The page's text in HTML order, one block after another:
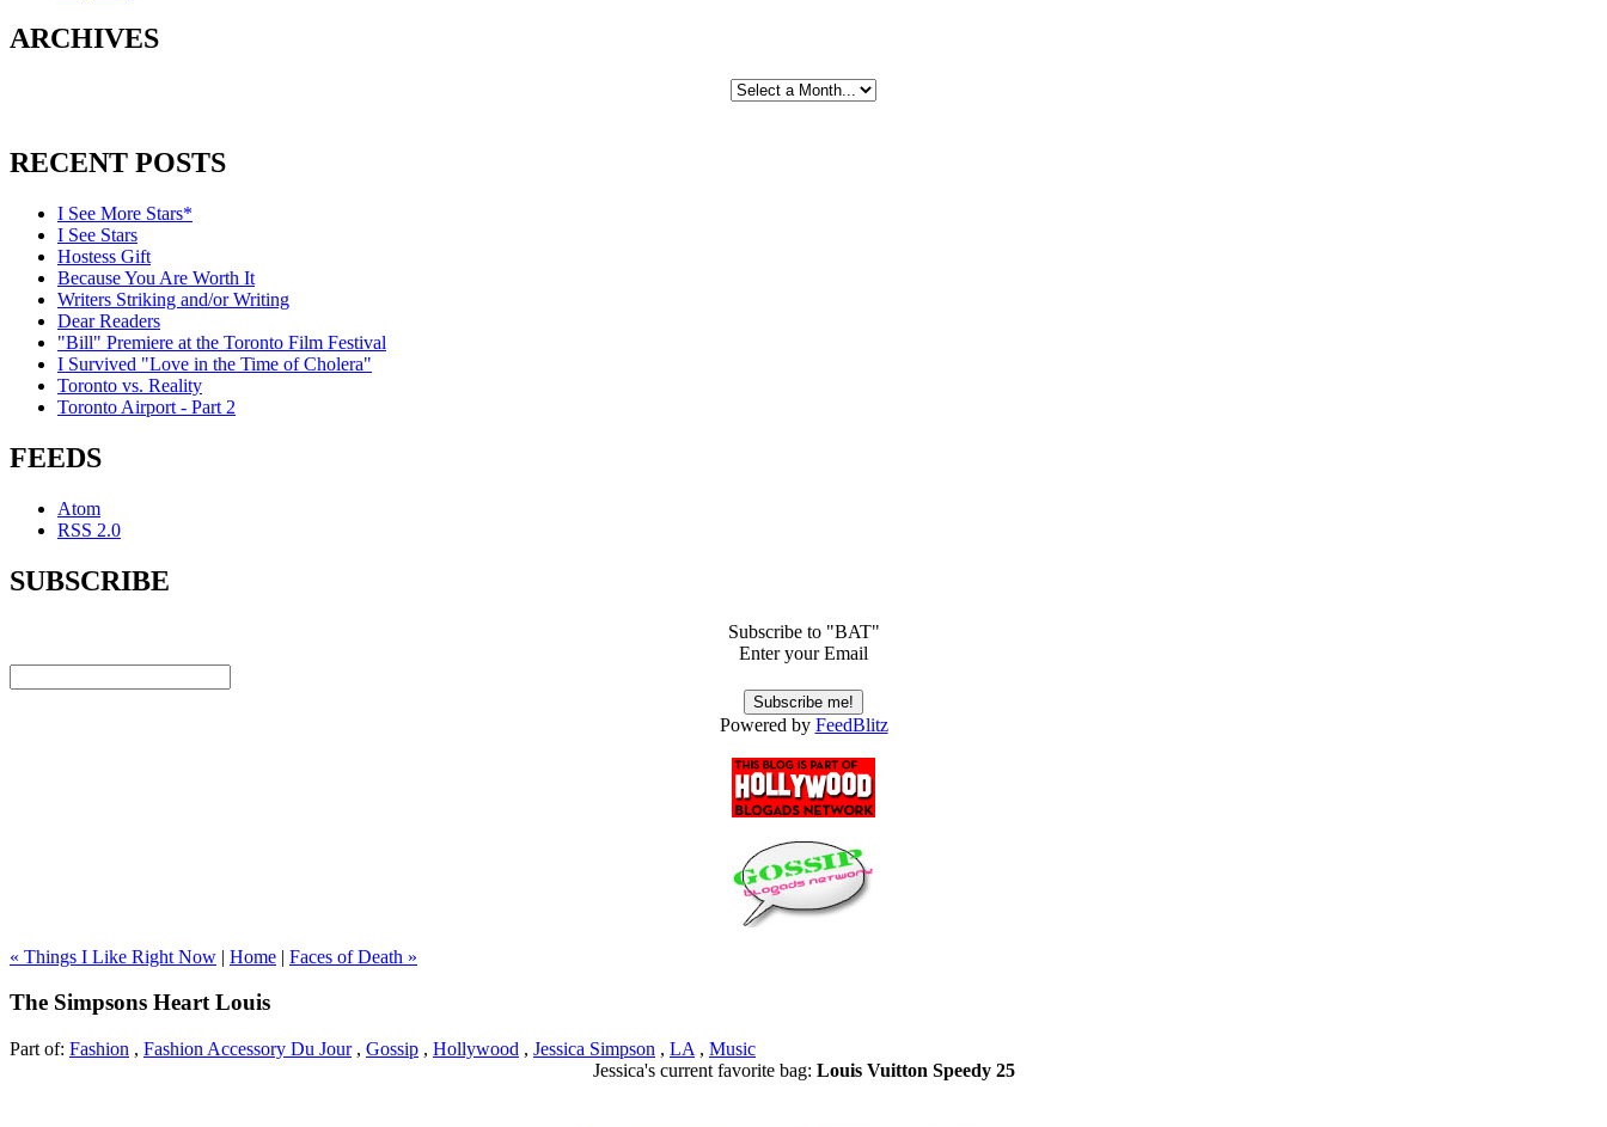
ARCHIVES
RECENT POSTS
I See More Stars*
I See Stars
Hostess Gift
Because You Are Worth It
Writers Striking and/or Writing
Dear Readers
"Bill" Premiere at the Toronto Film Festival
I Survived "Love in the Time of Cholera"
Toronto vs. Reality
Toronto Airport - Part 2
FEEDS
Atom
RSS 2.0
SUBSCRIBE
Subscribe to "BAT"
Enter your Email
Powered by FeedBlitz
« Things I Like Right Now | Home | Faces of Death »
The Simpsons Heart Louis
Part of: Fashion , Fashion Accessory Du Jour, Gossip , Hollywood , Jessica Simpson , LA , Music
Jessica's current favorite bag: Louis Vuitton Speedy 25